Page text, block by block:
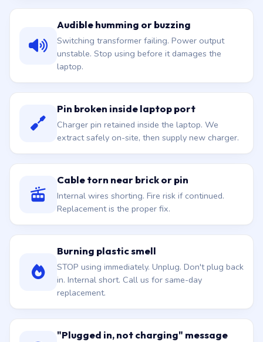
Audible humming or buzzing
Switching transformer failing. Power output
unstable. Stop using before it damages the
laptop.
Pin broken inside laptop port
Charger pin retained inside the laptop. We
extract safely on-site, then supply new charger.
Cable torn near brick or pin
Internal wires shorting. Fire risk if continued.
Replacement is the proper fix.
Burning plastic smell
STOP using immediately. Unplug. Don't plug back
in. Internal short. Call us for same-day
replacement.
"Plugged in, not charging" message